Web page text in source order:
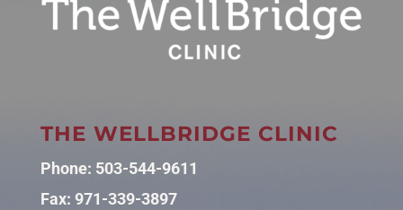
THE WELLBRIDGE CLINIC
Phone: 503-544-9611
Fax: 971-339-3897